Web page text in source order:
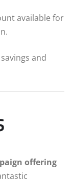
available for
and
offering